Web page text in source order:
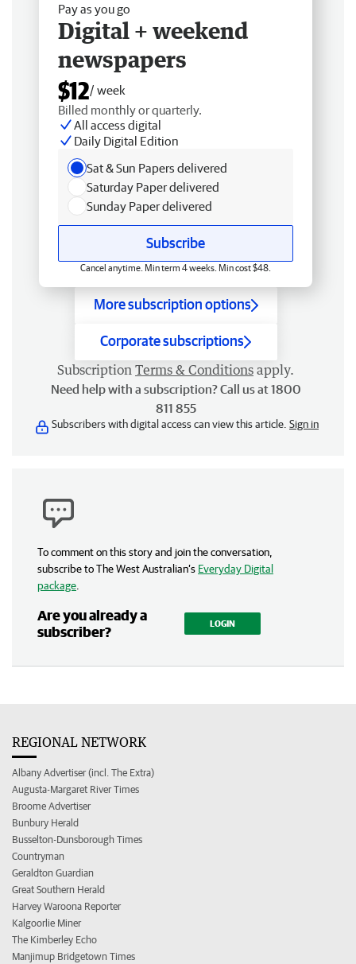
Pay as you go
Digital + weekend
newspapers
$12/ week
Billed monthly or quarterly.
All access digital
Daily Digital Edition
Sat & Sun Papers delivered
Saturday Paper delivered
Sunday Paper delivered
Subscribe
Cancel anytime. Min term 4 weeks. Min cost $48.
More subscription options
Corporate subscriptions
Subscription Terms & Conditions apply.
Need help with a subscription? Call us at 1800
811 855
Subscribers with digital access can view this article. Sign in
To comment on this story and join the conversation,
subscribe to The West Australian’s Everyday Digital
package
Are you already a
subscriber?
LOGIN
REGIONAL NETWORK
Albany Advertiser (incl. The Extra)
Augusta-Margaret River Times
Broome Advertiser
Bunbury Herald
Busselton-Dunsborough Times
Countryman
Geraldton Guardian
Great Southern Herald
Harvey Waroona Reporter
Kalgoorlie Miner
The Kimberley Echo
Manjimup Bridgetown Times